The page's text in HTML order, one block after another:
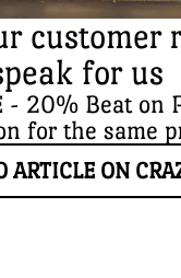
customer
for us
- 20% Beat on
for the same
ARTICLE ON